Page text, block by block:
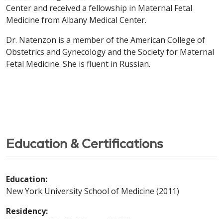
Center and received a fellowship in Maternal Fetal
Medicine from Albany Medical Center.
Dr. Natenzon is a member of the American College of
Obstetrics and Gynecology and the Society for Maternal
Fetal Medicine. She is fluent in Russian.
Education & Certifications
Education:
New York University School of Medicine (2011)
Residency: